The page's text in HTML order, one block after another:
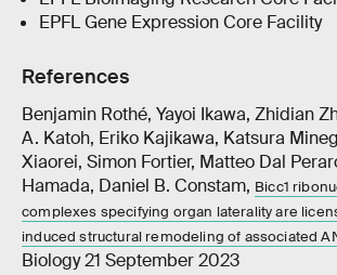
EPFL Gene Expression Core Facility
References
Benjamin Rothé, Yayoi Ikawa, Zhidian
A. Katoh, Eriko Kajikawa, Katsura
Xiaorei, Simon Fortier, Matteo Dal
Hamada, Daniel B. Constam, Bicc1
complexes specifying organ laterality are
induced structural remodeling of associated
Biology 21 September 2023